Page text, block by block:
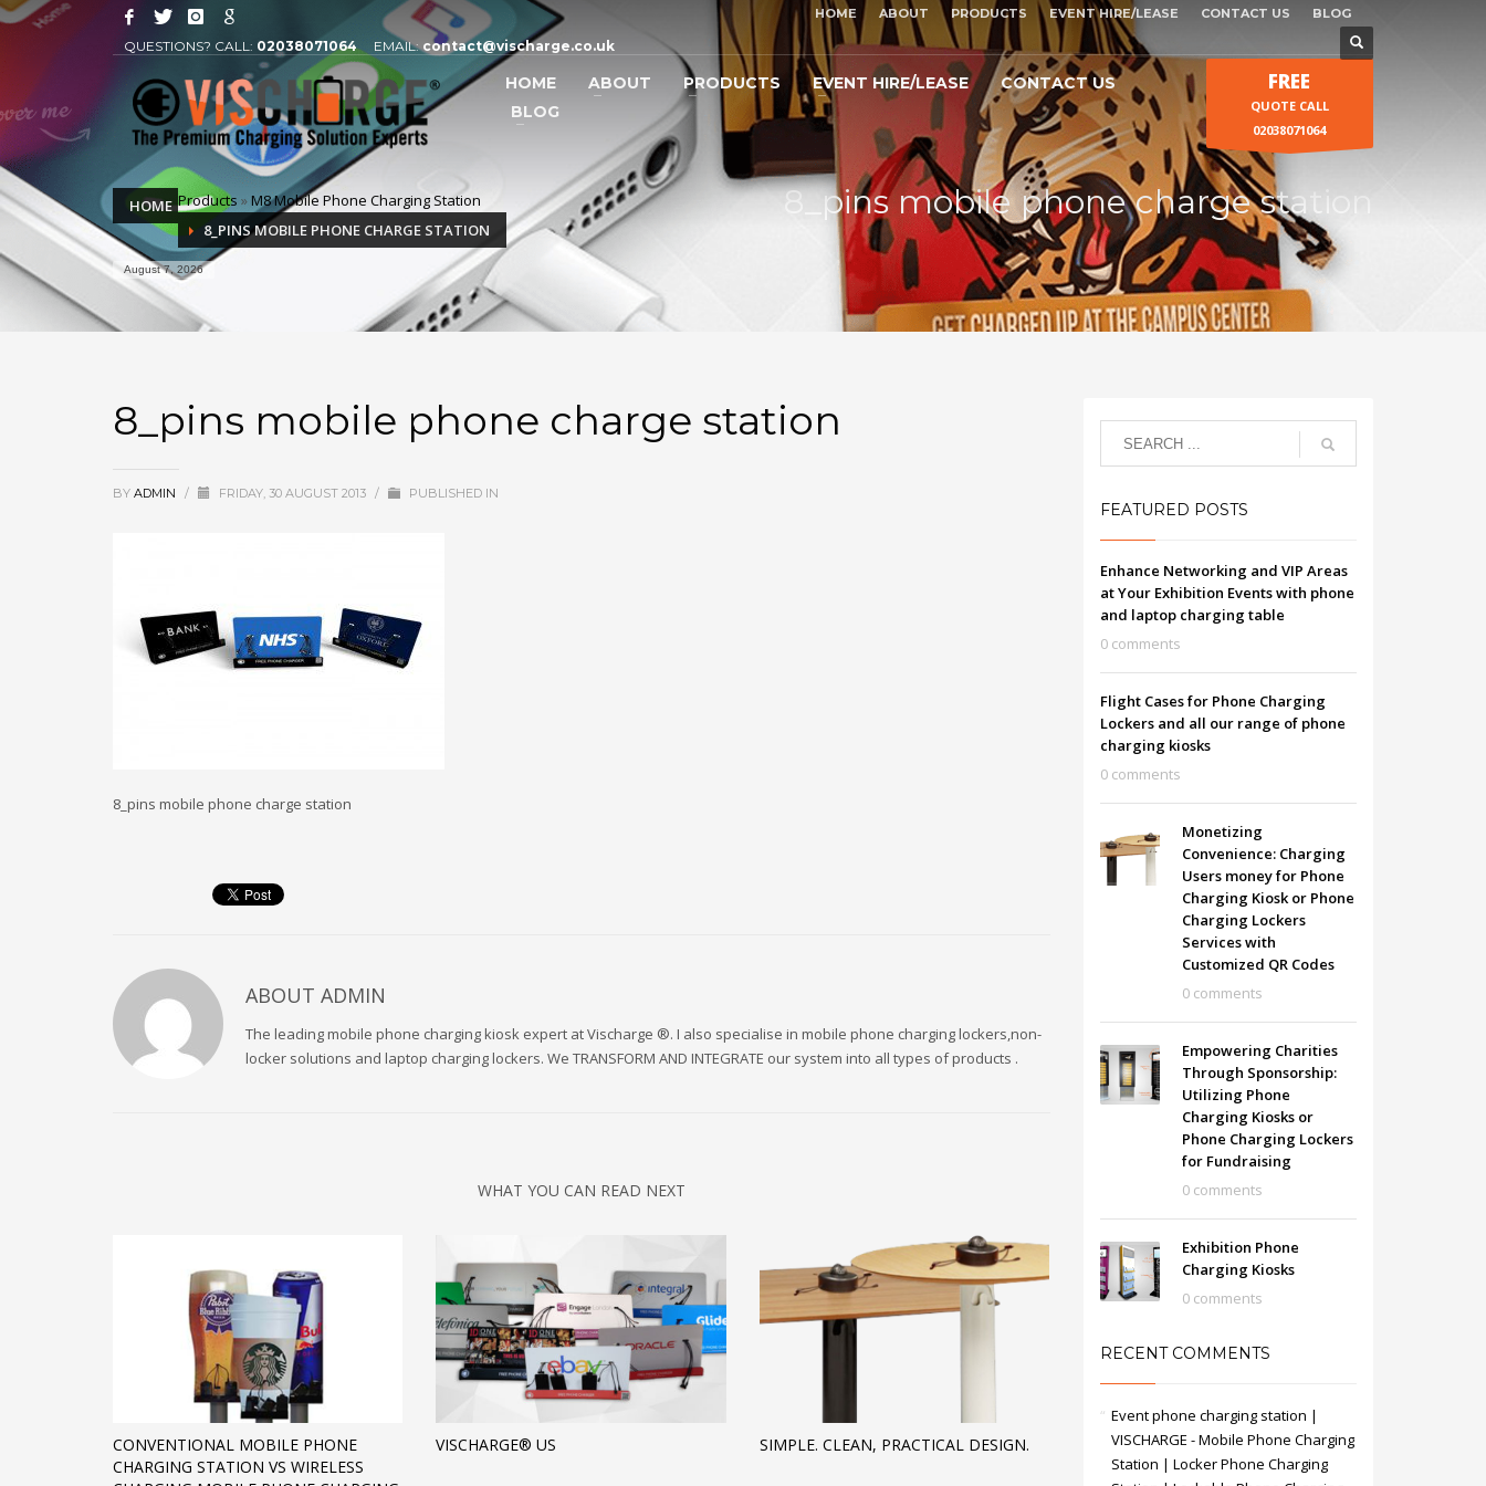
QUESTIONS? CALL: 02038071064EMAIL:contact@vischarge.co.uk
HOME ABOUT PRODUCTS EVENT HIRE/LEASE CONTACT US BLOG
HOME ABOUT PRODUCTS EVENT HIRE/LEASE
CONTACT US
BLOG
FREE
QUOTE CALL
02038071064
HOME Products » M8 Mobile Phone Charging Station
8_PINS MOBILE PHONE CHARGE STATION
August 7, 2026
8_pins mobile phone charge station
8_pins mobile phone charge station
BY ADMIN / FRIDAY, 30 AUGUST 2013 / PUBLISHED IN
8_pins mobile phone charge station
ABOUT ADMIN
The leading mobile phone charging kiosk expert at Vischarge ®. I also specialise in mobile phone charging lockers,non-
locker solutions and laptop charging lockers. We TRANSFORM AND INTEGRATE our system into all types of products .
WHAT YOU CAN READ NEXT
CONVENTIONAL MOBILE PHONE
CHARGING STATION VS WIRELESS
VISCHARGE® US SIMPLE. CLEAN, PRACTICAL DESIGN.
FEATURED POSTS
Enhance Networking and VIP Areas
at Your Exhibition Events with phone
and laptop charging table
0 comments
Flight Cases for Phone Charging
Lockers and all our range of phone
charging kiosks
0 comments
Monetizing
Convenience: Charging
Users money for Phone
Charging Kiosk or Phone
Charging Lockers
Services with
Customized QR Codes
0 comments
Empowering Charities
Through Sponsorship:
Utilizing Phone
Charging Kiosks or
Phone Charging Lockers
for Fundraising
0 comments
Exhibition Phone
Charging Kiosks
0 comments
RECENT COMMENTS
Event phone charging station |
VISCHARGE - Mobile Phone Charging
Station | Locker Phone Charging